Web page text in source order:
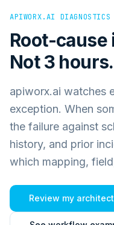
APIWORX.AI DIAGNOSTICS
Root-cause
Not 3 hours.
apiworx.ai watches
exception. When
the failure against
history, and prior
which mapping,
Review my